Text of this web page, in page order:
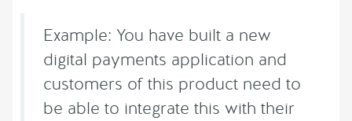
Example: You have built a new
digital payments application and
customers of this product need to
be able to integrate this with their